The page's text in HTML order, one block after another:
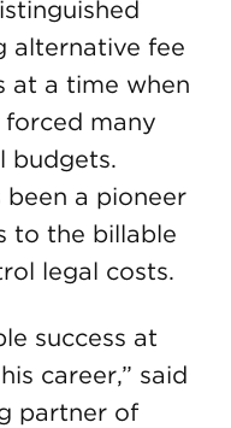
alternative fee
at a time when
many
budgets.
been a pioneer
to the billable
legal costs.
success at
career,” said
partner of